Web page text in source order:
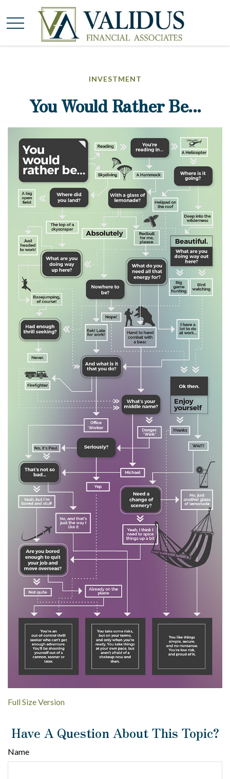
INVESTMENT
You Would Rather Be...
Full Size Version
Have A Question About This Topic?
Name